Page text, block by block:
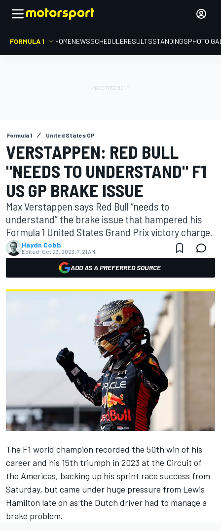
FORMULA 1 HOMENEWSSCHEDULERESULTSSTANDINGSPHOTO
Formula 1 United States GP
VERSTAPPEN: RED BULL
"NEEDS TO UNDERSTAND" F1
US GP BRAKE ISSUE
Max Verstappen says Red Bull “needs to
understand” the brake issue that hampered his
Formula 1 United States Grand Prix victory charge.
Haydn Cobb
Edited: Oct 23, 2023, 7:21 AM
ADD AS A PREFERRED SOURCE
The F1 world champion recorded the 50th win of his
career and his 15th triumph in 2023 at the Circuit of
the Americas, backing up his sprint race success from
Saturday, but came under huge pressure from Lewis
Hamilton late on as the Dutch driver had to manage a
brake problem.